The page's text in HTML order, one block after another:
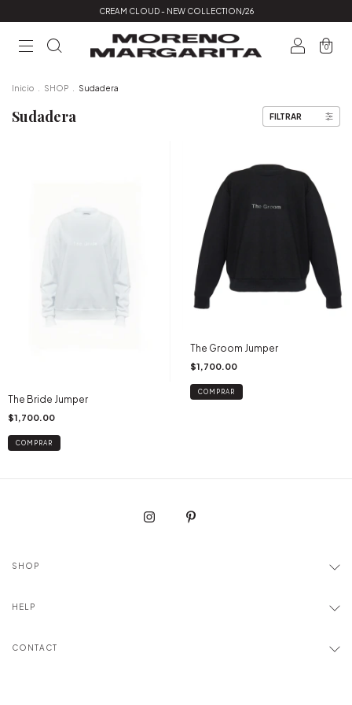
CREAM CLOUD - NEW COLLECTION/26
0
Inicio SHOP Sudadera
Sudadera FILTRAR
The Bride Jumper
$1,700.00
COMPRAR
The Groom Jumper
$1,700.00
COMPRAR
SHOP
HELP
CONTACT